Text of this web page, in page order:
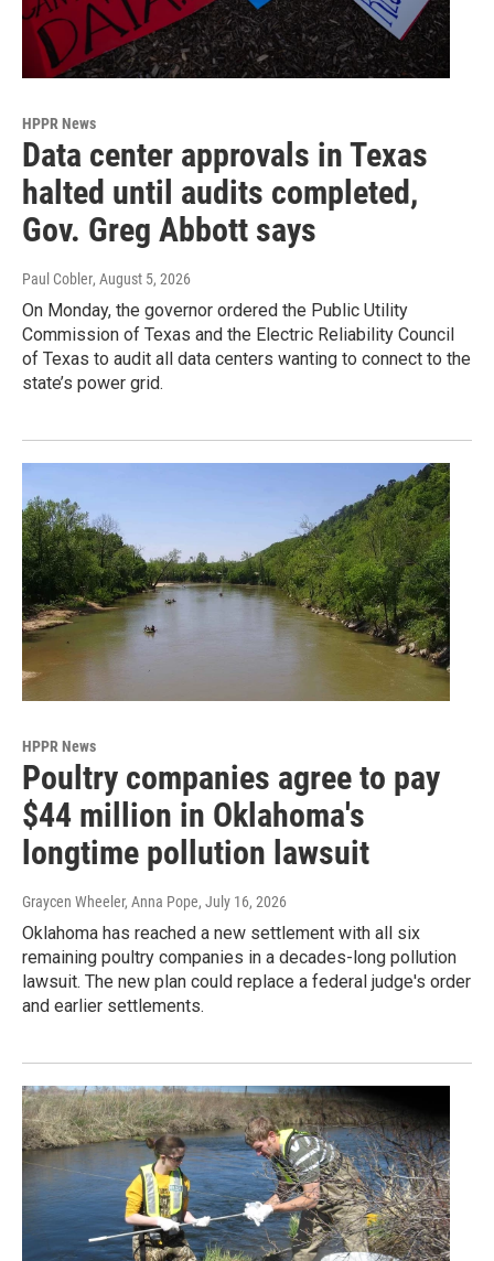
HPPR News
Data center approvals in Texas
halted until audits completed,
Gov. Greg Abbott says
Paul Cobler, August 5, 2026
On Monday, the governor ordered the Public Utility
Commission of Texas and the Electric Reliability Council
of Texas to audit all data centers wanting to connect to the
state’s power grid.
HPPR News
Poultry companies agree to pay
$44 million in Oklahoma's
longtime pollution lawsuit
Graycen Wheeler, Anna Pope, July 16, 2026
Oklahoma has reached a new settlement with all six
remaining poultry companies in a decades-long pollution
lawsuit. The new plan could replace a federal judge's order
and earlier settlements.